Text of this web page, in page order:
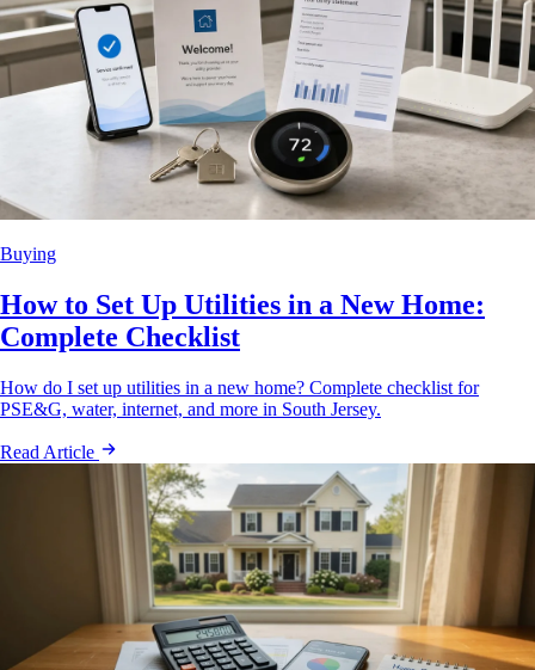
Buying
How to Set Up Utilities in a New Home:
Complete Checklist
How do I set up utilities in a new home? Complete checklist for
PSE&G, water, internet, and more in South Jersey.
Read Article